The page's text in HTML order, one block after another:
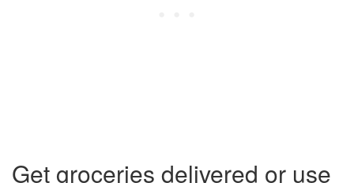
Get groceries delivered or use